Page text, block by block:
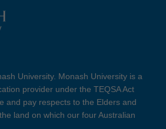
University. Monash University is a
provider under the TEQSA Act
and pay respects to the Elders and
land on which our four Australian